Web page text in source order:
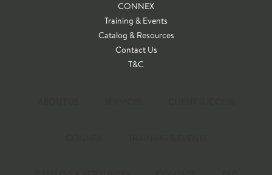
CONNEX
Training & Events
Catalog & Resources
Contact Us
T&C